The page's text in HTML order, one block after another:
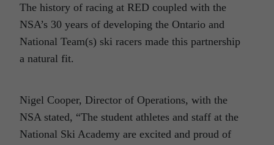
The history of racing at RED coupled with the
NSA’s 30 years of developing the Ontario and
National Team(s) ski racers made this partnership
a natural fit.
Nigel Cooper, Director of Operations, with the
NSA stated, “The student athletes and staff at the
National Ski Academy are excited and proud of